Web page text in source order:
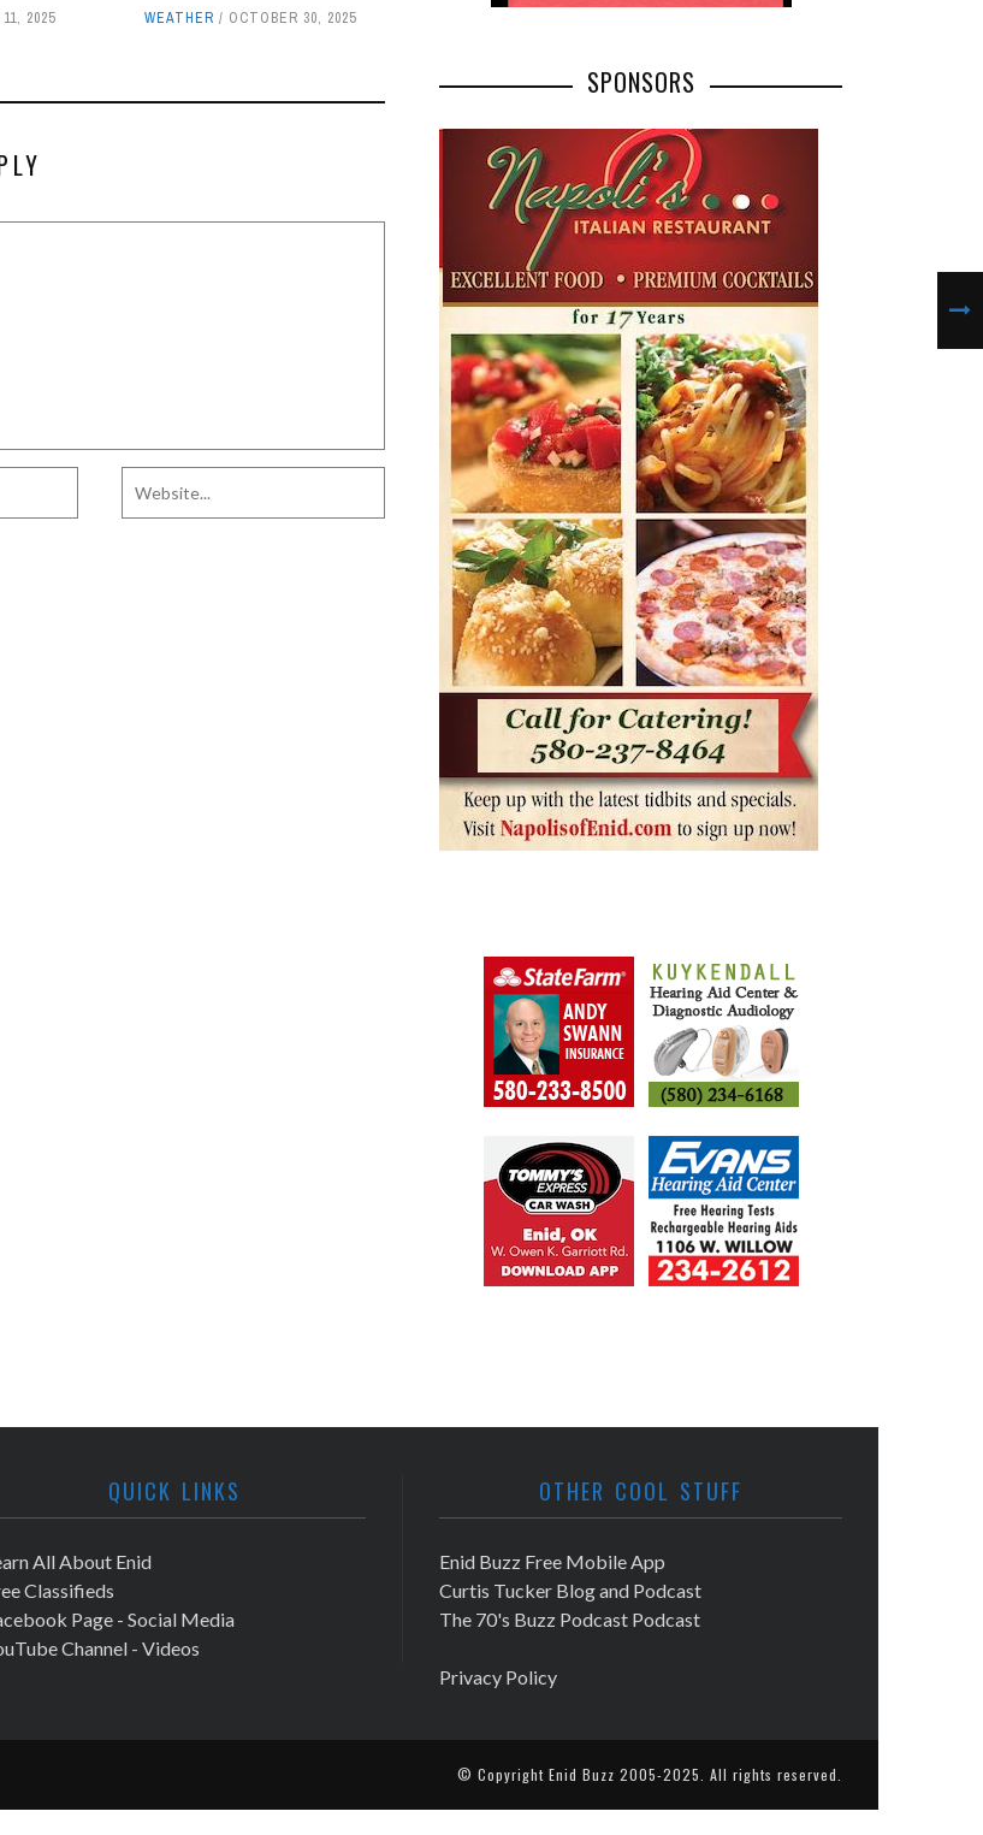
2025 WEATHER OCTOBER 30, 2025
SPONSORS
QUICK LINKS
All About Enid
Classifieds
Page - Social Media
Channel - Videos
OTHER COOL STUFF
Enid Buzz Free Mobile App
Curtis Tucker Blog and Podcast
The 70's Buzz Podcast Podcast
Privacy Policy
© Copyright Enid Buzz 2005-2025. All rights reserved.